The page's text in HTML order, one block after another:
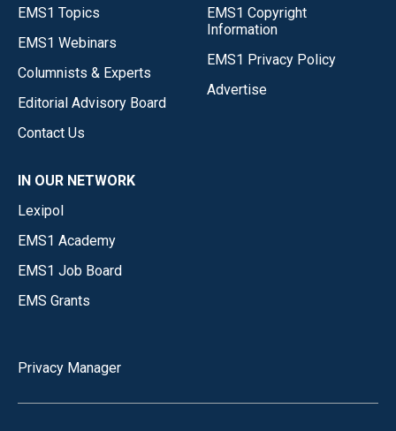
EMS1 Topics
EMS1 Webinars
Columnists & Experts
Editorial Advisory Board
Contact Us
EMS1 Copyright
Information
EMS1 Privacy Policy
Advertise
IN OUR NETWORK
Lexipol
EMS1 Academy
EMS1 Job Board
EMS Grants
Privacy Manager